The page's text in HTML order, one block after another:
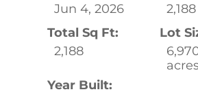
Jun 4, 2026
2,188
Total Sq Ft:
2,188
Lot
Year Built: